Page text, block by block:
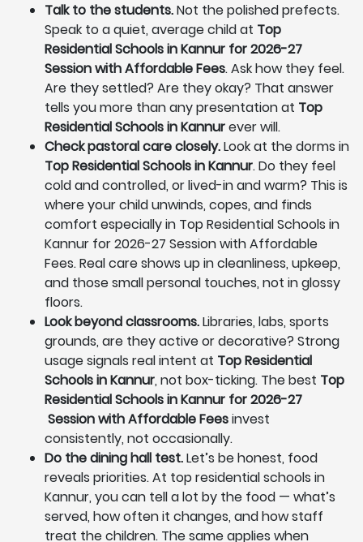
Talk to the students.Not the polished prefects.
Speak to a quiet, average child at Top
Residential Schools in Kannur for 2026-27
Session with Affordable Fees. Ask how they feel.
Are they settled? Are they okay? That answer
tells you more than any presentation at Top
Residential Schools in Kannurever will.
Check pastoral care closely.Look at the dorms in
Top Residential Schools in Kannur. Do they feel
cold and controlled, or lived-in and warm? This is
where your child unwinds, copes, and finds
comfort especially in Top Residential Schools in
Kannur for 2026-27 Session with Affordable
Fees. Real care shows up in cleanliness, upkeep,
and those small personal touches, not in glossy
floors.
Look beyond classrooms.Libraries, labs, sports
grounds, are they active or decorative? Strong
usage signals real intent at Top Residential
Schools in Kannur, not box-ticking. The best Top
Residential Schools in Kannur for 2026-27
Session with Affordable Feesinvest
consistently, not occasionally.
Do the dining hall test.Let’s be honest, food
reveals priorities. At top residential schools in
Kannur, you can tell a lot by the food — what’s
served, how often it changes, and how staff
treat the children. The same applies when